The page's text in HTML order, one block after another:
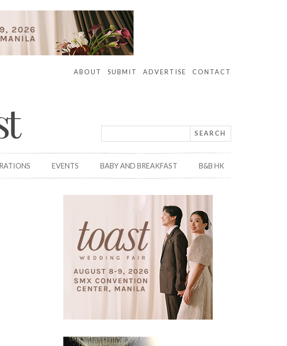
ABOUT SUBMIT ADVERTISE CONTACT
EVENTS BABY AND BREAKFAST B&B HK